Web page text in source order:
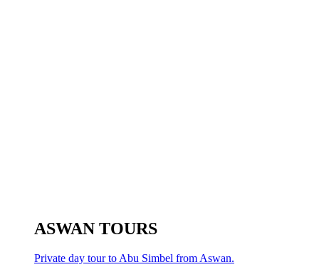
ASWAN TOURS
Private day tour to Abu Simbel from Aswan.